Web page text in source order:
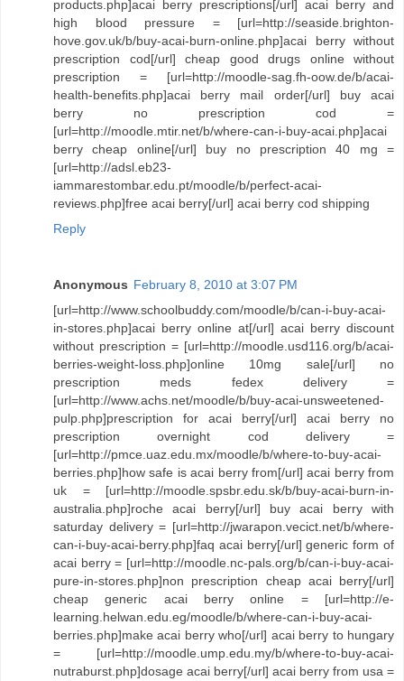
products.php]acai berry prescriptions[/url] acai berry and
high blood pressure = [url=http://seaside.brighton-
hove.gov.uk/b/buy-acai-burn-online.php]acai berry without
prescription cod[/url] cheap good drugs online without
prescription = [url=http://moodle-sag.fh-oow.de/b/acai-
health-benefits.php]acai berry mail order[/url] buy acai
berry no prescription cod =
[url=http://moodle.mtir.net/b/where-can-i-buy-acai.php]acai
berry cheap online[/url] buy no prescription 40 mg =
[url=http://adsl.eb23-
iammarestombar.edu.pt/moodle/b/perfect-acai-
reviews.php]free acai berry[/url] acai berry cod shipping
Reply
Anonymous February 8, 2010 at 3:07 PM
[url=http://www.schoolbuddy.com/moodle/b/can-i-buy-acai-
in-stores.php]acai berry online at[/url] acai berry discount
without prescription = [url=http://moodle.usd116.org/b/acai-
berries-weight-loss.php]online 10mg sale[/url] no
prescription meds fedex delivery =
[url=http://www.achs.net/moodle/b/buy-acai-unsweetened-
pulp.php]prescription for acai berry[/url] acai berry no
prescription overnight cod delivery =
[url=http://pmce.uaz.edu.mx/moodle/b/where-to-buy-acai-
berries.php]how safe is acai berry from[/url] acai berry from
uk = [url=http://moodle.spsbr.edu.sk/b/buy-acai-burn-in-
australia.php]roche acai berry[/url] buy acai berry with
saturday delivery = [url=http://jwarapon.vecict.net/b/where-
can-i-buy-acai-berry.php]faq acai berry[/url] generic form of
acai berry = [url=http://moodle.nc-pals.org/b/can-i-buy-acai-
pure-in-stores.php]non prescription cheap acai berry[/url]
cheap generic acai berry online = [url=http://e-
learning.helwan.edu.eg/moodle/b/where-can-i-buy-acai-
berries.php]make acai berry who[/url] acai berry to hungary
= [url=http://moodle.ump.edu.my/b/where-to-buy-acai-
nutraburst.php]dosage acai berry[/url] acai berry from usa =